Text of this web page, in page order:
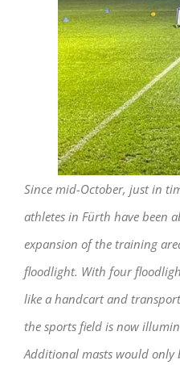
Since mid-October, just in
athletes in Fürth have been
expansion of the training
floodlight. With four
like a handcart and
the sports field is now
Additional masts would only